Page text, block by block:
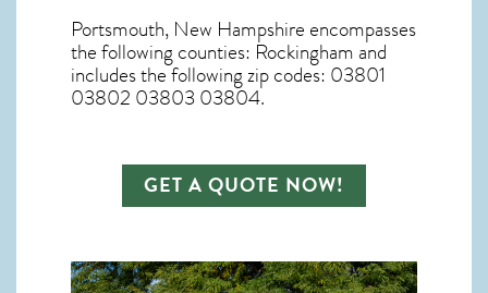
Portsmouth, New Hampshire encompasses
the following counties: Rockingham and
includes the following zip codes: 03801
03802 03803 03804.
GET A QUOTE NOW!